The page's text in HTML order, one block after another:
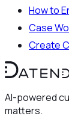
How to
Case
Create
AI-powered
matters.